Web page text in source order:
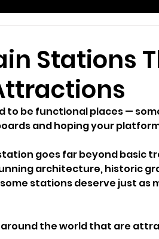
Stations
to be functional places —
and hoping your
goes far beyond basic
architecture, historic
stations deserve just as
the world that are